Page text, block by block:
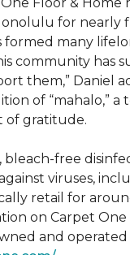
for nearly
formed many
community has
them,” Daniel
of “mahalo,” a
of gratitude.
bleach-free
viruses,
retail for
on Carpet One
and